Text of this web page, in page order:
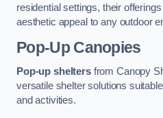
residential settings, their
aesthetic appeal to any outdoor
Pop-Up Canopies
Pop-up sheltersfrom Canopy
versatile shelter solutions
and activities.